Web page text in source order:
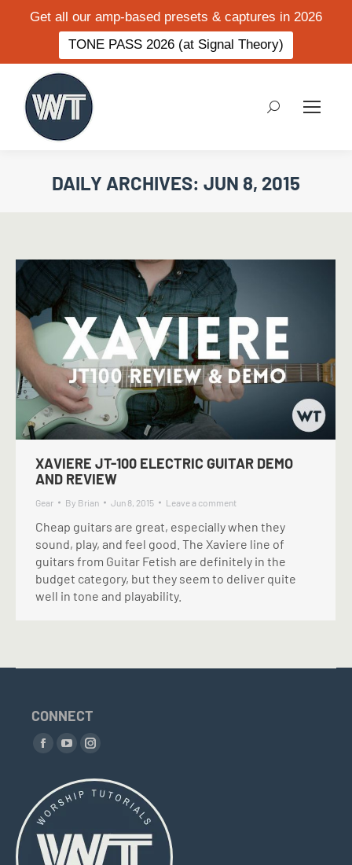
Get all our amp-based presets & captures in 2026
TONE PASS 2026 (at Signal Theory)
Search:
DAILY ARCHIVES: JUN 8, 2015
XAVIERE JT-100 ELECTRIC GUITAR DEMO
AND REVIEW
Gear By Brian Jun 8, 2015 Leave a comment
Cheap guitars are great, especially when they
sound, play, and feel good. The Xaviere line of
guitars from Guitar Fetish are definitely in the
budget category, but they seem to deliver quite
well in tone and playability.
CONNECT
Find us on:
Facebook
opens
in
new
window
YouTube
opens
new
window
Instagram
opens
new
window